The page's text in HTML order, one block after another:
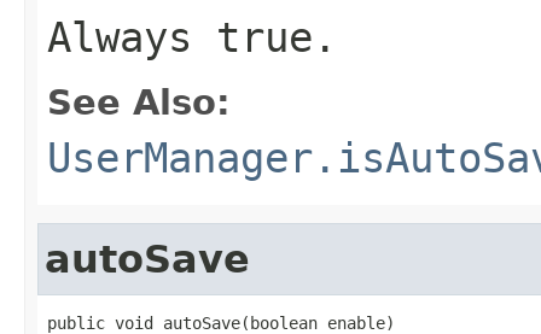
Always true .
See Also:
autoSave
public void autoSave(boolean enable)